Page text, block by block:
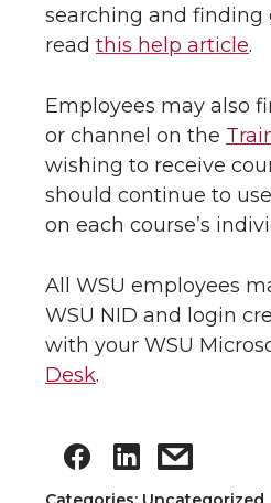
searching and finding
read this help article.
Employees may also
or channel on the
wishing to receive
should continue to
on each course’s
All WSU employees
WSU NID and login
with your WSU
Desk.